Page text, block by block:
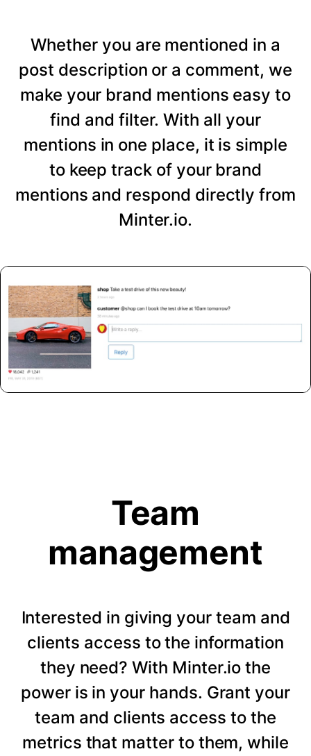
Whether you are mentioned in a
post description or a comment, we
make your brand mentions easy to
find and filter. With all your
mentions in one place, it is simple
to keep track of your brand
mentions and respond directly from
Minter.io.
Team
management
Interested in giving your team and
clients access to the information
they need? With Minter.io the
power is in your hands. Grant your
team and clients access to the
metrics that matter to them, while